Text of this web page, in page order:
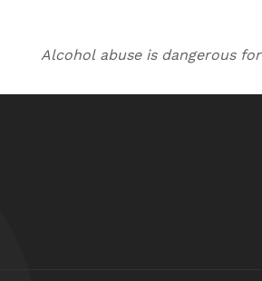
Alcohol abuse is dangerous